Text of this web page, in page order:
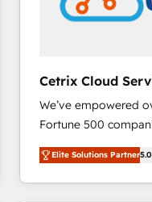
Cetrix Cloud
We’ve empowered
Fortune 500
and nonprofits — to
revenue, and unlock
With deep technical
Elite Solutions Partner5.0